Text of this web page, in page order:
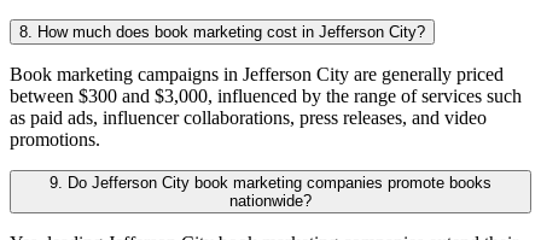
8. How much does book marketing cost in Jefferson City?
Book marketing campaigns in Jefferson City are generally priced
between $300 and $3,000, influenced by the range of services such
as paid ads, influencer collaborations, press releases, and video
promotions.
9. Do Jefferson City book marketing companies promote books
nationwide?